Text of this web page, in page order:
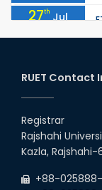
27th Jul
2026
2026
26th
2026
26 Jul
RUET
Registrar
Rajshahi
Kazla,
+88-025888-